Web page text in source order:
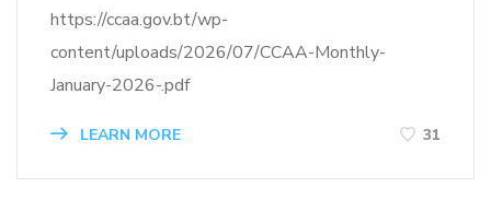
https://ccaa.gov.bt/wp-
content/uploads/2026/07/CCAA-Monthly-
January-2026-.pdf
LEARN MORE 31